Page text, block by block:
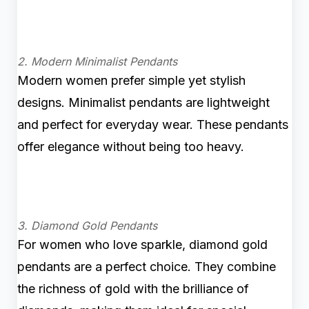
2. Modern Minimalist Pendants
Modern women prefer simple yet stylish
designs. Minimalist pendants are lightweight
and perfect for everyday wear. These pendants
offer elegance without being too heavy.
3. Diamond Gold Pendants
For women who love sparkle, diamond gold
pendants are a perfect choice. They combine
the richness of gold with the brilliance of